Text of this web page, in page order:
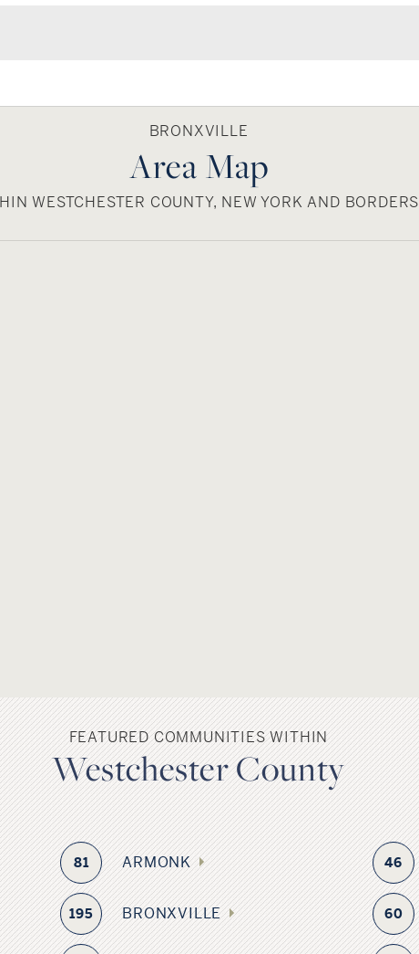
BRONXVILLE
Area Map
WESTCHESTER COUNTY, NEW YORK AND BORDERS
FEATURED COMMUNITIES WITHIN
Westchester County
81 ARMONK 46
195 BRONXVILLE 60